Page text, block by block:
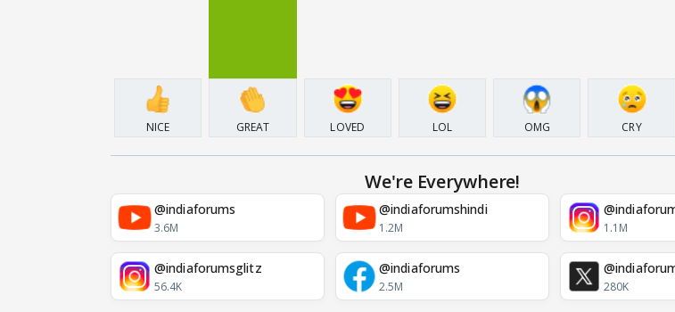
NICE GREAT LOVED LOL OMG CRY
We're Everywhere!
@indiaforums
3.6M
@indiaforumshindi
1.2M 1.1M
@indiaforumsglitz
56.4K
@indiaforums
2.5M 280K